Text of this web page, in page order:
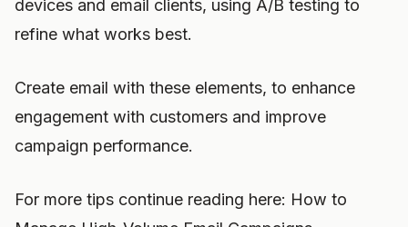
devices and email clients, using A/B testing to
refine what works best.
Create email with these elements, to enhance
engagement with customers and improve
campaign performance.
For more tips continue reading here: How to